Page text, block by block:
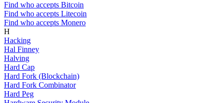
Find who accepts Bitcoin
Find who accepts Litecoin
Find who accepts Monero
H
Hacking
Hal Finney
Halving
Hard Cap
Hard Fork (Blockchain)
Hard Fork Combinator
Hard Peg